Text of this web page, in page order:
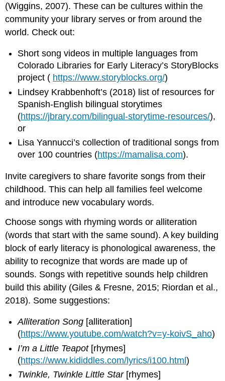
(Wiggins, 2007). These can be cultures within the
community your library serves or from around the
world. Check out:
Short song videos in multiple languages from
Colorado Libraries for Early Literacy’s StoryBlocks
project ( https://www.storyblocks.org/)
Lindsey Krabbenhoft’s (2018) list of resources for
Spanish-English bilingual storytimes
(https://jbrary.com/bilingual-storytime-resources/),
or
Lisa Yannucci’s collection of traditional songs from
over 100 countries (https://mamalisa.com).
Invite caregivers to share favorite songs from their
childhood. This can help all families feel welcome
and introduce new vocabulary words.
Choose songs with rhyming words or alliteration
(words that start with the same sound). A key building
block of early literacy is phonological awareness, the
ability to recognize that words are made up of
sounds. Songs with repetitive sounds help children
build this ability (Giles & Fresne, 2015; Riordan et al.,
2018). Some suggestions:
Alliteration Song [alliteration]
(https://www.youtube.com/watch?v=y-koivS_aho)
I’m a Little Teapot[rhymes]
(https://www.kididdles.com/lyrics/i100.html)
Twinkle, Twinkle Little Star[rhymes]